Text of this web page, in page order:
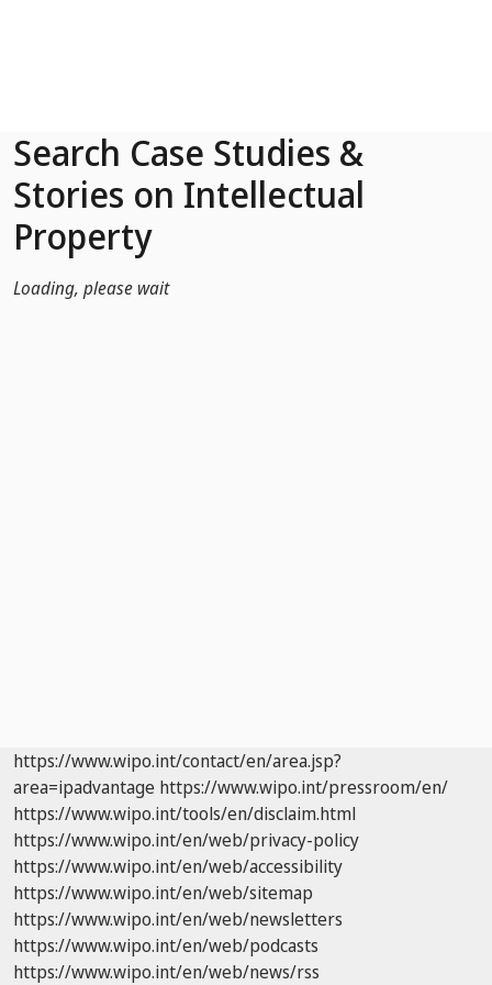
Search Case Studies &
Stories on Intellectual
Property
Loading, please wait
https://www.wipo.int/contact/en/area.jsp?
area=ipadvantage https://www.wipo.int/pressroom/en/
https://www.wipo.int/tools/en/disclaim.html
https://www.wipo.int/en/web/privacy-policy
https://www.wipo.int/en/web/accessibility
https://www.wipo.int/en/web/sitemap
https://www.wipo.int/en/web/newsletters
https://www.wipo.int/en/web/podcasts
https://www.wipo.int/en/web/news/rss